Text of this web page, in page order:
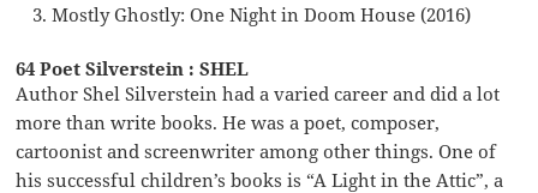
Mostly Ghostly: One Night in Doom House (2016)
64 Poet Silverstein : SHEL
Author Shel Silverstein had a varied career and did a lot
more than write books. He was a poet, composer,
cartoonist and screenwriter among other things. One of
his successful children’s books is “A Light in the Attic”, a